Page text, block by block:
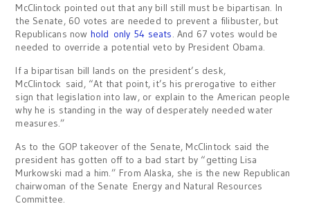
McClintock pointed out that any bill still must be bipartisan. In
the Senate, 60 votes are needed to prevent a filibuster, but
Republicans now hold only 54 seats. And 67 votes would be
needed to override a potential veto by President Obama.
If a bipartisan bill lands on the president’s desk,
McClintock said, “At that point, it’s his prerogative to either
sign that legislation into law, or explain to the American people
why he is standing in the way of desperately needed water
measures.”
As to the GOP takeover of the Senate, McClintock said the
president has gotten off to a bad start by “getting Lisa
Murkowski mad a him.” From Alaska, she is the new Republican
chairwoman of the Senate Energy and Natural Resources
Committee.